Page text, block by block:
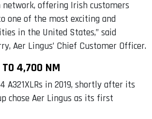
network, offering Irish customers
one of the most exciting and
in the United States,” said
Aer Lingus’ Chief Customer Officer.
TO 4,700 NM
A321XLRs in 2019, shortly after its
chose Aer Lingus as its first